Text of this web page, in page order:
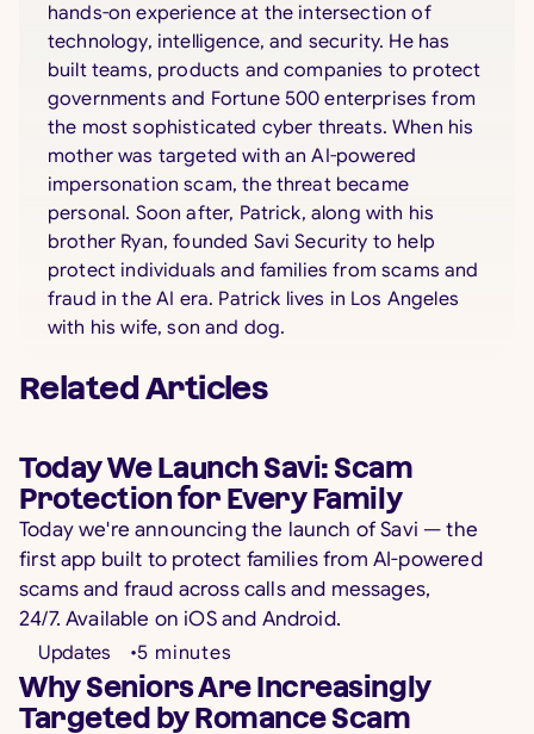
hands-on experience at the intersection of
technology, intelligence, and security. He has
built teams, products and companies to protect
governments and Fortune 500 enterprises from
the most sophisticated cyber threats. When his
mother was targeted with an AI-powered
impersonation scam, the threat became
personal. Soon after, Patrick, along with his
brother Ryan, founded Savi Security to help
protect individuals and families from scams and
fraud in the AI era. Patrick lives in Los Angeles
with his wife, son and dog.
Related Articles
Today We Launch Savi: Scam
Protection for Every Family
Today we're announcing the launch of Savi — the
first app built to protect families from AI-powered
scams and fraud across calls and messages,
24/7. Available on iOS and Android.
Updates •5 minutes
Why Seniors Are Increasingly
Targeted by Romance Scam